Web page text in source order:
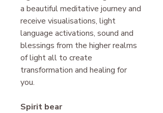
a beautiful meditative journey and
receive visualisations, light
language activations, sound and
blessings from the higher realms
of light all to create
transformation and healing for
you.
Spirit bear